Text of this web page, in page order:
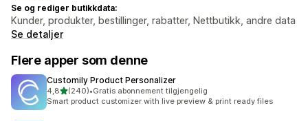
Se og rediger butikkdata:
Kunder, produkter, bestillinger, rabatter, Nettbutikk, andre data
Se detaljer
Flere apper som denne
Customily Product Personalizer
4,8av 5 stjerner
(240)
Totalt 240 omtaler
•Gratis abonnement tilgjengelig
Smart product customizer with live preview & print ready files